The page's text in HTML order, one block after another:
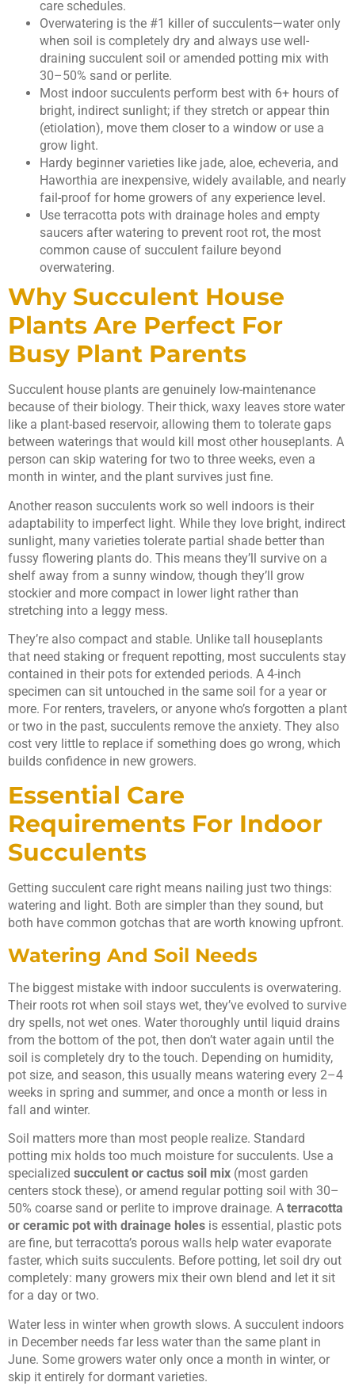
care schedules.
Overwatering is the #1 killer of succulents—water only
when soil is completely dry and always use well-
draining succulent soil or amended potting mix with
30–50% sand or perlite.
Most indoor succulents perform best with 6+ hours of
bright, indirect sunlight; if they stretch or appear thin
(etiolation), move them closer to a window or use a
grow light.
Hardy beginner varieties like jade, aloe, echeveria, and
Haworthia are inexpensive, widely available, and nearly
fail-proof for home growers of any experience level.
Use terracotta pots with drainage holes and empty
saucers after watering to prevent root rot, the most
common cause of succulent failure beyond
overwatering.
Why Succulent House
Plants Are Perfect For
Busy Plant Parents
Succulent house plants are genuinely low-maintenance
because of their biology. Their thick, waxy leaves store water
like a plant-based reservoir, allowing them to tolerate gaps
between waterings that would kill most other houseplants. A
person can skip watering for two to three weeks, even a
month in winter, and the plant survives just fine.
Another reason succulents work so well indoors is their
adaptability to imperfect light. While they love bright, indirect
sunlight, many varieties tolerate partial shade better than
fussy flowering plants do. This means they’ll survive on a
shelf away from a sunny window, though they’ll grow
stockier and more compact in lower light rather than
stretching into a leggy mess.
They’re also compact and stable. Unlike tall houseplants
that need staking or frequent repotting, most succulents stay
contained in their pots for extended periods. A 4-inch
specimen can sit untouched in the same soil for a year or
more. For renters, travelers, or anyone who’s forgotten a plant
or two in the past, succulents remove the anxiety. They also
cost very little to replace if something does go wrong, which
builds confidence in new growers.
Essential Care
Requirements For Indoor
Succulents
Getting succulent care right means nailing just two things:
watering and light. Both are simpler than they sound, but
both have common gotchas that are worth knowing upfront.
Watering And Soil Needs
The biggest mistake with indoor succulents is overwatering.
Their roots rot when soil stays wet, they’ve evolved to survive
dry spells, not wet ones. Water thoroughly until liquid drains
from the bottom of the pot, then don’t water again until the
soil is completely dry to the touch. Depending on humidity,
pot size, and season, this usually means watering every 2–4
weeks in spring and summer, and once a month or less in
fall and winter.
Soil matters more than most people realize. Standard
potting mix holds too much moisture for succulents. Use a
specialized succulent or cactus soil mix (most garden
centers stock these), or amend regular potting soil with 30–
50% coarse sand or perlite to improve drainage. A terracotta
or ceramic pot with drainage holes is essential, plastic pots
are fine, but terracotta’s porous walls help water evaporate
faster, which suits succulents. Before potting, let soil dry out
completely: many growers mix their own blend and let it sit
for a day or two.
Water less in winter when growth slows. A succulent indoors
in December needs far less water than the same plant in
June. Some growers water only once a month in winter, or
skip it entirely for dormant varieties.